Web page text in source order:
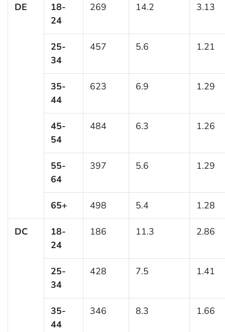
DE
18-
24
269 14.2 3.13
25-
34
457 5.6 1.21
35-
44
623 6.9 1.29
45-
54
484 6.3 1.26
55-
64
397 5.6 1.29
65+ 498 5.4 1.28
DC
18-
24
186 11.3 2.86
25-
34
428 7.5 1.41
35-
44
346 8.3 1.66